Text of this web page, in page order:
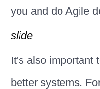
you and do Agile
slide
It's also important
better systems.